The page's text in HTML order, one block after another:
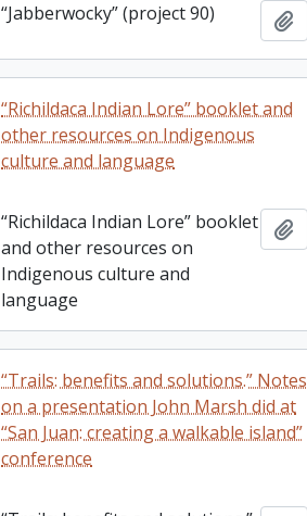
“Jabberwocky” (project 90)
“Richildaca Indian Lore” booklet and
other resources on Indigenous
culture and language
“Richildaca Indian Lore” booklet
and other resources on
Indigenous culture and
language
“Trails: benefits and solutions.” Notes
on a presentation John Marsh did at
“San Juan: creating a walkable island”
conference